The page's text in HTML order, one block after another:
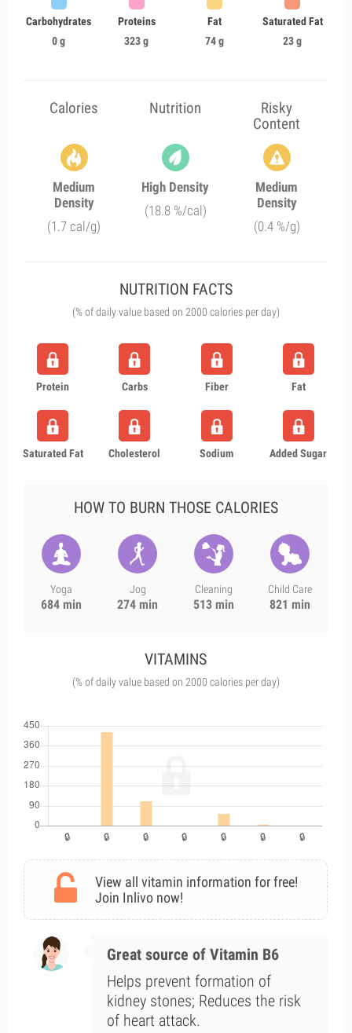
Carbohydrates
0 g
Proteins
323 g
Fat
74 g
Saturated Fat
23 g
Calories Nutrition
Risky
Content
Medium
Density
(1.7 cal/g)
High Density
(18.8 %/cal)
Medium
Density
(0.4 %/g)
NUTRITION FACTS
(% of daily value based on 2000 calories per day)
Protein Carbs Fiber Fat
Saturated Fat Cholesterol Sodium Added Sugar
HOW TO BURN THOSE CALORIES
Yoga
684 min
Jog
274 min
Cleaning
513 min
Child Care
821 min
VITAMINS
(% of daily value based on 2000 calories per day)
View all vitamin information for free!
Join Inlivo now!
Great source of Vitamin B6
Helps prevent formation of
kidney stones; Reduces the risk
of heart attack.